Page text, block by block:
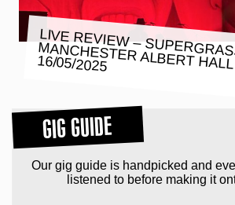
LIVE REVIEW –
MANCHESTER ALBERT
16/05/2025
GIG GUIDE
Our gig guide is handpicked and
listened to before making it